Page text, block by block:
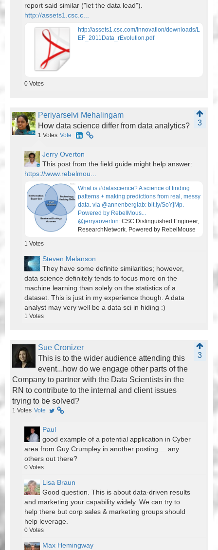
report said similar ("let the data lead").
http://assets1.csc.c...
http://assets1.csc.com/innovation/downloads/L
EF_2011Data_rEvolution.pdf
0 Votes
Periyarselvi Mehalingam
3
How data science differ from data analytics?
1 Votes Vote
Jerry Overton
This post from the field guide might help answer:
https://www.rebelmou...
What is #datascience? A science of finding
patterns + making predictions from real, messy
data. via @annenberglab: bit.ly/SoYjMp.
Powered by RebelMous...
@jerryaoverton: CSC Distinguished Engineer,
ResearchNetwork. Powered by RebelMouse
1 Votes
Steven Melanson
They have some definite similarities; however,
data science definitely tends to focus more on the
machine learning than solely on the statistics of a
dataset. This is just in my experience though. A data
analyst may very well be a data sci in hiding :)
1 Votes
Sue Cronizer
3
This is to the wider audience attending this
event...how do we engage other parts of the
Company to partner with the Data Scientists in the
RN to contribute to the internal and client issues
trying to be solved?
1 Votes Vote
Paul
good example of a potential application in Cyber
area from Guy Crumpley in another posting.... any
others out there?
0 Votes
Lisa Braun
Good question. This is about data-driven results
and marketing your capability widely. We can try to
help there but corp sales & marketing groups should
help leverage.
0 Votes
Max Hemingway